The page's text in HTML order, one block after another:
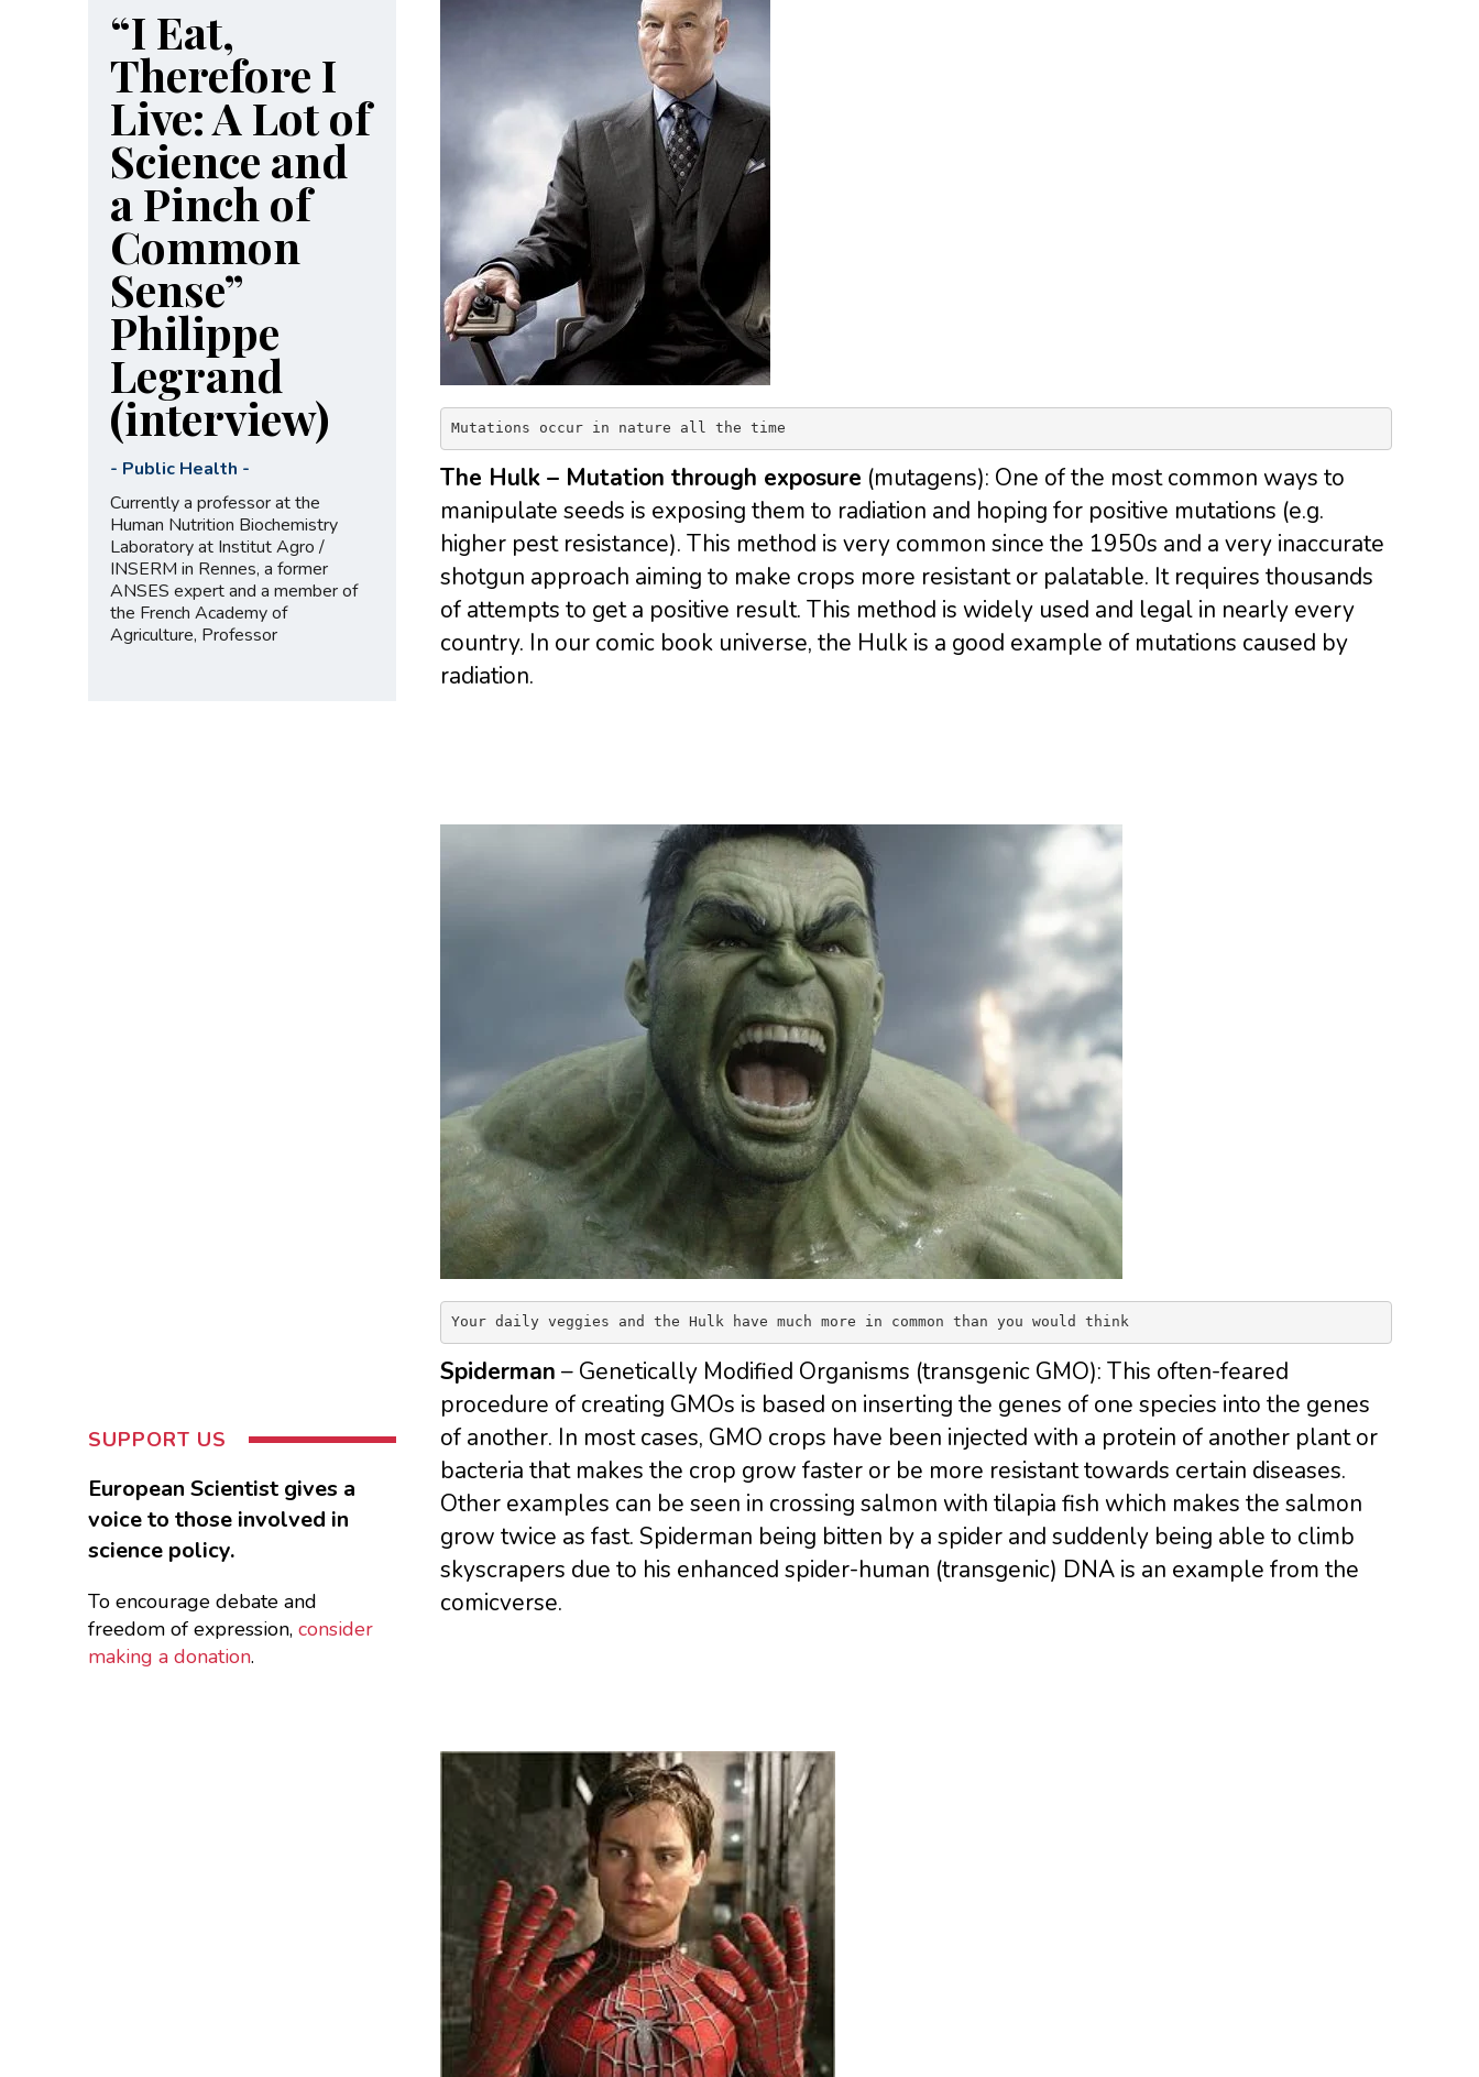
Mutations occur in nature all the time
The Hulk – Mutation through exposure (mutagens): One of the most common ways to
manipulate seeds is exposing them to radiation and hoping for positive mutations (e.g.
higher pest resistance). This method is very common since the 1950s and a very inaccurate
shotgun approach aiming to make crops more resistant or palatable. It requires thousands
of attempts to get a positive result. This method is widely used and legal in nearly every
country. In our comic book universe, the Hulk is a good example of mutations caused by
radiation.
Your daily veggies and the Hulk have much more in common than you would think
Spiderman – Genetically Modified Organisms (transgenic GMO): This often-feared
procedure of creating GMOs is based on inserting the genes of one species into the genes
of another. In most cases, GMO crops have been injected with a protein of another plant or
bacteria that makes the crop grow faster or be more resistant towards certain diseases.
Other examples can be seen in crossing salmon with tilapia fish which makes the salmon
grow twice as fast. Spiderman being bitten by a spider and suddenly being able to climb
skyscrapers due to his enhanced spider-human (transgenic) DNA is an example from the
comicverse.
“I Eat,
Therefore I
Live: A Lot of
Science and
a Pinch of
Common
Sense”
Philippe
Legrand
(interview)
- Public Health -
Currently a professor at the
Human Nutrition Biochemistry
Laboratory at Institut Agro /
INSERM in Rennes, a former
ANSES expert and a member of
the French Academy of
Agriculture, Professor
SUPPORT US
European Scientist gives a
voice to those involved in
science policy.
To encourage debate and
freedom of expression, consider
making a donation.